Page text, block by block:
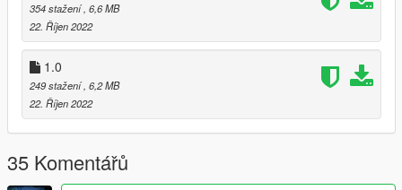
354 stažení , 6,6 MB
22. Říjen 2022
1.0
249 stažení , 6,2 MB
22. Říjen 2022
35 Komentářů